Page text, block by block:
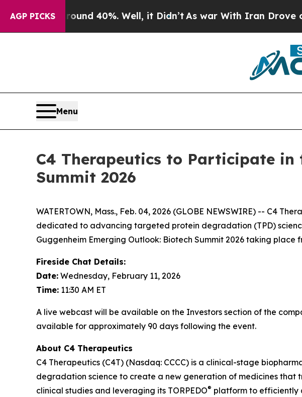
AGP PICKS
Around 40%. Well, it Didn’t As war With Iran Drove oil
Menu
C4 Therapeutics to Participate in
Summit 2026
WATERTOWN, Mass., Feb. 04, 2026 (GLOBE NEWSWIRE) -- C4
dedicated to advancing targeted protein degradation (TPD)
Guggenheim Emerging Outlook: Biotech Summit 2026 taking place
Fireside Chat Details:
Date: Wednesday, February 11, 2026
Time: 11:30 AM ET
A live webcast will be available on the Investors section of the
available for approximately 90 days following the event.
About C4 Therapeutics
C4 Therapeutics (C4T) (Nasdaq: CCCC) is a clinical-stage
degradation science to create a new generation of medicines that
clinical studies and leveraging its TORPEDO® platform to efficiently